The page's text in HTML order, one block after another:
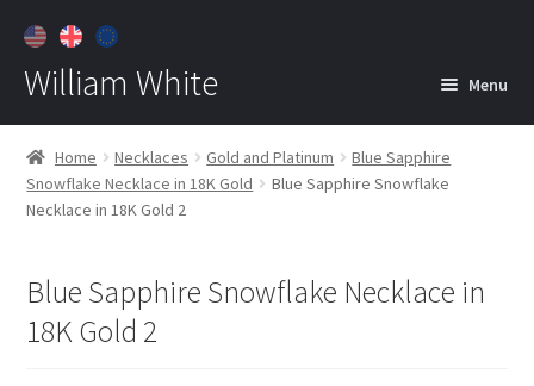
William White Menu
Home
About
menu
Home Necklaces Gold and Platinum
Blue Sapphire
Snowflake Necklace in 18K Gold
Blue Sapphire Snowflake
Necklace in 18K Gold 2
Blue Sapphire Snowflake Necklace in
18K Gold 2